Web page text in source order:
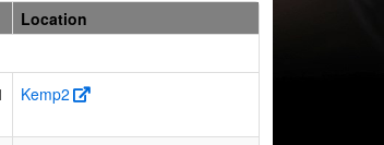
Location
Kemp2